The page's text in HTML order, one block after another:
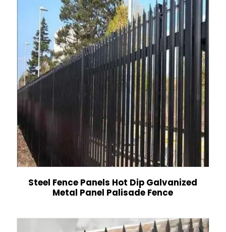
Steel Fence Panels Hot Dip Galvanized
Metal Panel Palisade Fence